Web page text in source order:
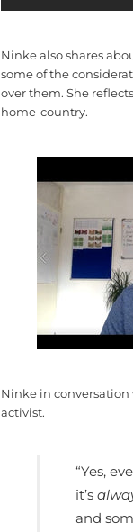
Ninke also shares
some of the
over them. She
home-country.
Ninke in conversation
activist.
“Yes,
it’s
and